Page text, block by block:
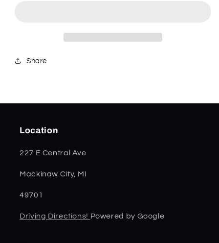
Share
Location
227 E Central Ave
Mackinaw City, MI
49701
Driving Directions! Powered by Google